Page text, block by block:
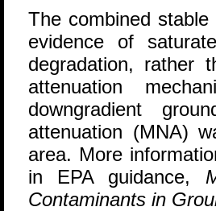
The combined
evidence of
degradation, rather
attenuation
downgradient
attenuation (MNA)
area. More
in EPA guidance,
Contaminants in